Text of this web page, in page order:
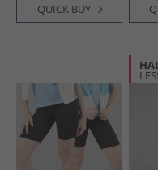
QUICK BUY